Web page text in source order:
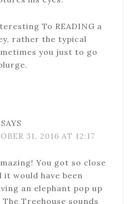
To READING a
rather the typical
you just to go
SAYS
31, 2016 AT 12:17
You got so close
it would have been
an elephant pop up
Treehouse sounds